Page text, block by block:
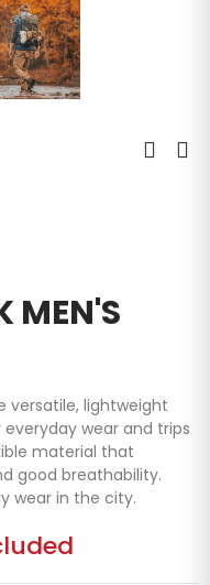
MEN'S
versatile, lightweight
wear and trips
material that
good breathability.
wear in the city.